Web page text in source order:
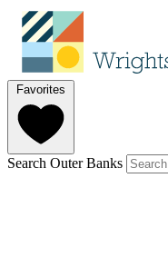
Favorites
Search Outer Banks